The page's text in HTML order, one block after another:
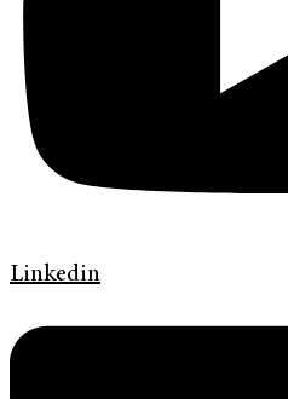
Linkedin